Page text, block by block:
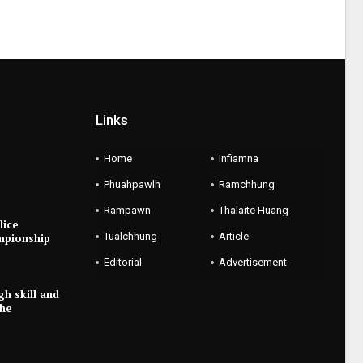
skill and
Links
Home Infiamna
Phuahpawlh Ramchhung
Rampawn Thalaite Huang
Tualchhung Article
Editorial Advertisement